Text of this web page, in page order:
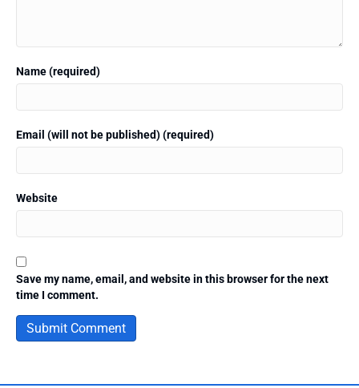
Name (required)
Email (will not be published) (required)
Website
Save my name, email, and website in this browser for the next
time I comment.